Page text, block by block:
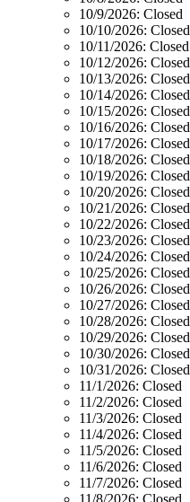
10/9/2026: Closed
10/10/2026: Closed
10/11/2026: Closed
10/12/2026: Closed
10/13/2026: Closed
10/14/2026: Closed
10/15/2026: Closed
10/16/2026: Closed
10/17/2026: Closed
10/18/2026: Closed
10/19/2026: Closed
10/20/2026: Closed
10/21/2026: Closed
10/22/2026: Closed
10/23/2026: Closed
10/24/2026: Closed
10/25/2026: Closed
10/26/2026: Closed
10/27/2026: Closed
10/28/2026: Closed
10/29/2026: Closed
10/30/2026: Closed
10/31/2026: Closed
11/1/2026: Closed
11/2/2026: Closed
11/3/2026: Closed
11/4/2026: Closed
11/5/2026: Closed
11/6/2026: Closed
11/7/2026: Closed
11/8/2026: Closed